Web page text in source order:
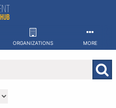
ORGANIZATIONS MORE